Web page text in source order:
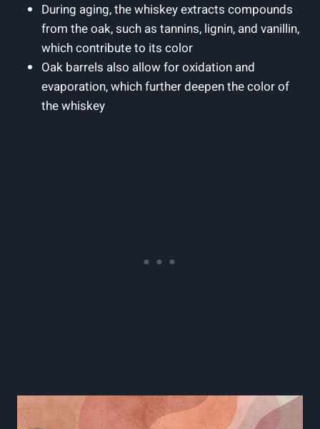
During aging, the whiskey extracts compounds
from the oak, such as tannins, lignin, and vanillin,
which contribute to its color
Oak barrels also allow for oxidation and
evaporation, which further deepen the color of
the whiskey